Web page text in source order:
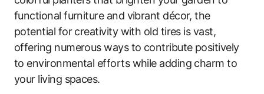
functional furniture and vibrant décor, the
potential for creativity with old tires is vast,
offering numerous ways to contribute positively
to environmental efforts while adding charm to
your living spaces.